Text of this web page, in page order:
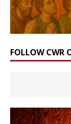
FOLLOW CWR